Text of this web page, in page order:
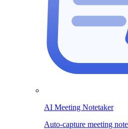
AI Meeting Notetaker
Auto-capture meeting